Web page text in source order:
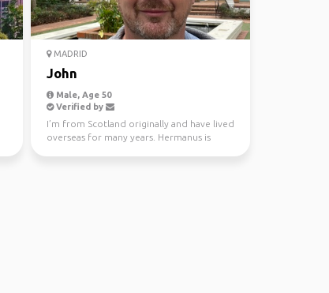
MADRID
John
Male, Age 50
Verified by
I’m from Scotland originally and have lived
overseas for many years. Hermanus is